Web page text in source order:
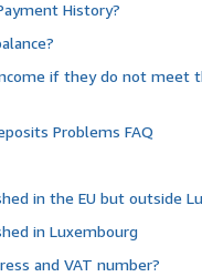
History?
if they do not meet
Problems FAQ
in the EU but outside
in Luxembourg
and VAT number?